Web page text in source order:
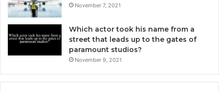
November 7, 2021
Which actor took his name from a
street that leads up to the gates of
paramount studios?
November 9, 2021